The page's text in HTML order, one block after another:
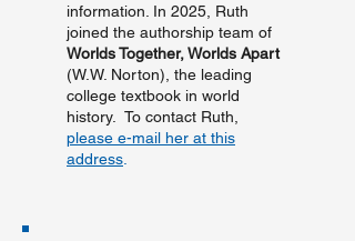
information. In 2025, Ruth
joined the authorship team of
Worlds Together, Worlds Apart
(W.W. Norton), the leading
college textbook in world
history. To contact Ruth,
please e-mail her at this
address